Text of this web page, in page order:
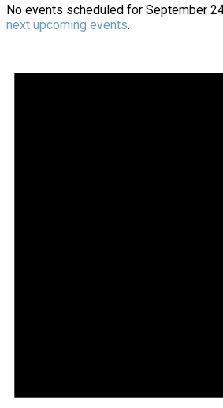
No events scheduled for September
next upcoming events.